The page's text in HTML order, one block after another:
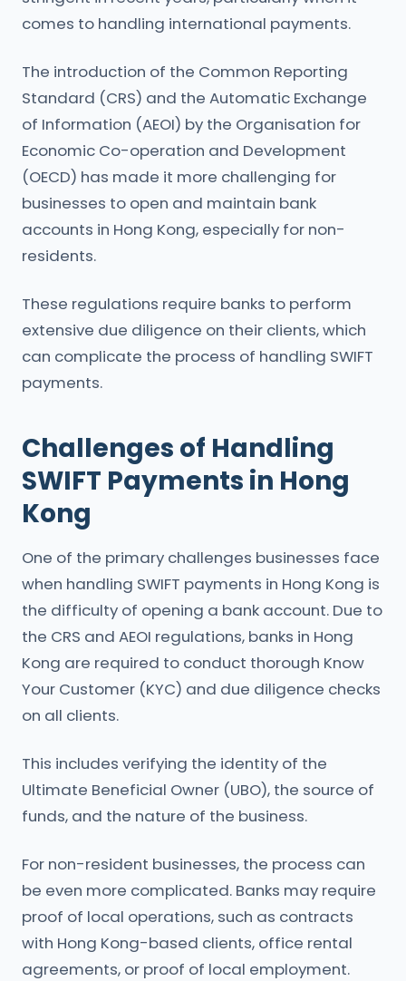
comes to handling international payments.
The introduction of the Common Reporting
Standard (CRS) and the Automatic Exchange
of Information (AEOI) by the Organisation for
Economic Co-operation and Development
(OECD) has made it more challenging for
businesses to open and maintain bank
accounts in Hong Kong, especially for non-
residents.
These regulations require banks to perform
extensive due diligence on their clients, which
can complicate the process of handling SWIFT
payments.
Challenges of Handling
SWIFT Payments in Hong
Kong
One of the primary challenges businesses face
when handling SWIFT payments in Hong Kong is
the difficulty of opening a bank account. Due to
the CRS and AEOI regulations, banks in Hong
Kong are required to conduct thorough Know
Your Customer (KYC) and due diligence checks
on all clients.
This includes verifying the identity of the
Ultimate Beneficial Owner (UBO), the source of
funds, and the nature of the business.
For non-resident businesses, the process can
be even more complicated. Banks may require
proof of local operations, such as contracts
with Hong Kong-based clients, office rental
agreements, or proof of local employment.